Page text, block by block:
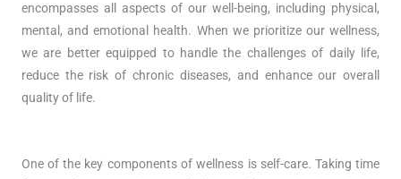
encompasses all aspects of our well-being, including physical,
mental, and emotional health. When we prioritize our wellness,
we are better equipped to handle the challenges of daily life,
reduce the risk of chronic diseases, and enhance our overall
quality of life.
One of the key components of wellness is self-care. Taking time